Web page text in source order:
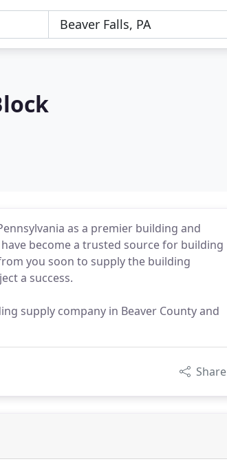
as a premier building and
become a trusted source for building
you soon to supply the building
a success.
supply company in Beaver County and
Share